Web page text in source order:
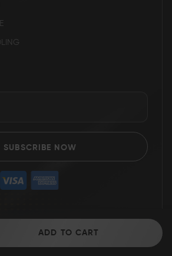
ADD TO CART
SUBSCRIBE NOW